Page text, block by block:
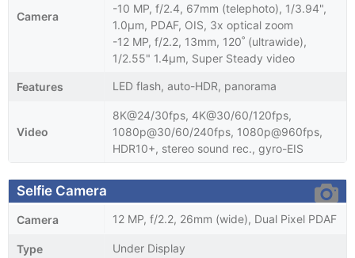
Camera
-10 MP, f/2.4, 67mm (telephoto), 1/3.94",
1.0µm, PDAF, OIS, 3x optical zoom
-12 MP, f/2.2, 13mm, 120˚ (ultrawide),
1/2.55" 1.4µm, Super Steady video
Features LED flash, auto-HDR, panorama
Video
8K@24/30fps, 4K@30/60/120fps,
1080p@30/60/240fps, 1080p@960fps,
HDR10+, stereo sound rec., gyro-EIS
Selfie Camera
Camera 12 MP, f/2.2, 26mm (wide), Dual Pixel PDAF
Type Under Display